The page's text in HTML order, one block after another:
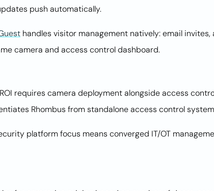
push automatically.
handles visitor management natively: email
camera and access control dashboard.
requires camera deployment alongside access
Rhombus from standalone access control
platform focus means converged IT/OT